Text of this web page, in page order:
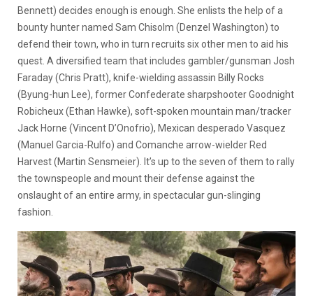
Bennett) decides enough is enough. She enlists the help of a
bounty hunter named Sam Chisolm (Denzel Washington) to
defend their town, who in turn recruits six other men to aid his
quest. A diversified team that includes gambler/gunsman Josh
Faraday (Chris Pratt), knife-wielding assassin Billy Rocks
(Byung-hun Lee), former Confederate sharpshooter Goodnight
Robicheux (Ethan Hawke), soft-spoken mountain man/tracker
Jack Horne (Vincent D’Onofrio), Mexican desperado Vasquez
(Manuel Garcia-Rulfo) and Comanche arrow-wielder Red
Harvest (Martin Sensmeier). It’s up to the seven of them to rally
the townspeople and mount their defense against the
onslaught of an entire army, in spectacular gun-slinging
fashion.